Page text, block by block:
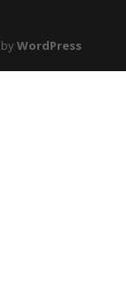
byWordPress